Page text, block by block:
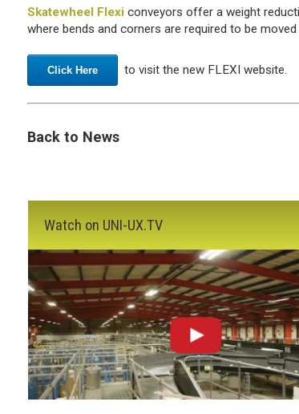
Skatewheel Flexiconveyors offer a weight
where bends and corners are required to be moved
Click Here to visit the new FLEXI website.
Back to News
Watch on UNI-UX.TV